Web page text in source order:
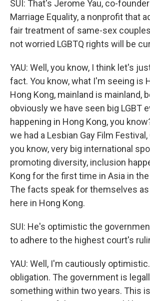
SUI: That's Jerome Yau, co-
Marriage Equality, a nonprofit that
fair treatment of same-sex
not worried LGBTQ rights will be
YAU: Well, you know, I think let's
fact. You know, what I'm seeing is
Hong Kong, mainland is mainland,
obviously we have seen big LGBT
happening in Hong Kong, you
we had a Lesbian Gay Film Festival,
you know, very big international
promoting diversity, inclusion
Kong for the first time in Asia in
The facts speak for themselves
here in Hong Kong.
SUI: He's optimistic the
to adhere to the highest court's
YAU: Well, I'm cautiously
obligation. The government is
something within two years. This